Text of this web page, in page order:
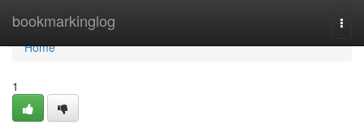
bookmarkinglog
Home
Home
1